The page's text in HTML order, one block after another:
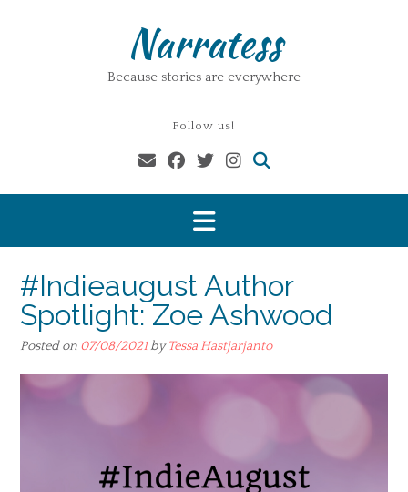
Narratess
Because stories are everywhere
Follow us!
#Indieaugust Author
Spotlight: Zoe Ashwood
Posted on 07/08/2021byTessa Hastjarjanto